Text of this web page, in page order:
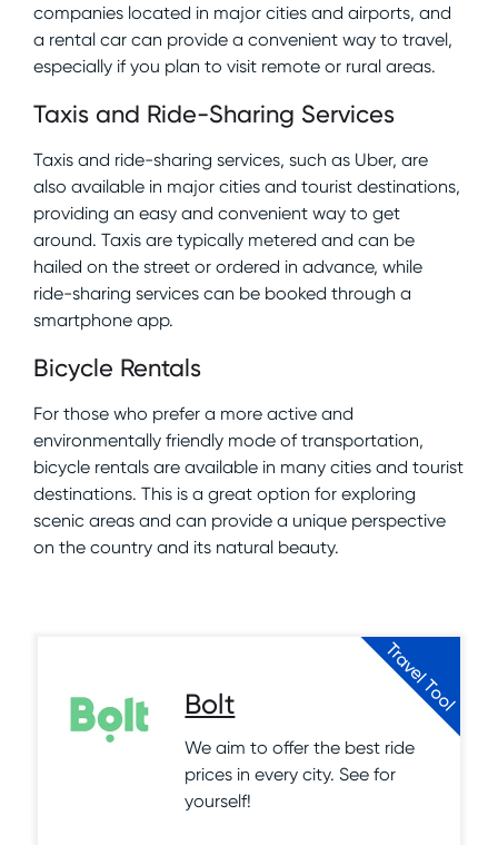
companies located in major cities and airports, and
a rental car can provide a convenient way to travel,
especially if you plan to visit remote or rural areas.
Taxis and Ride-Sharing Services
Taxis and ride-sharing services, such as Uber, are
also available in major cities and tourist destinations,
providing an easy and convenient way to get
around. Taxis are typically metered and can be
hailed on the street or ordered in advance, while
ride-sharing services can be booked through a
smartphone app.
Bicycle Rentals
For those who prefer a more active and
environmentally friendly mode of transportation,
bicycle rentals are available in many cities and tourist
destinations. This is a great option for exploring
scenic areas and can provide a unique perspective
on the country and its natural beauty.
Travel Tool
Bolt
We aim to offer the best ride
prices in every city. See for
yourself!